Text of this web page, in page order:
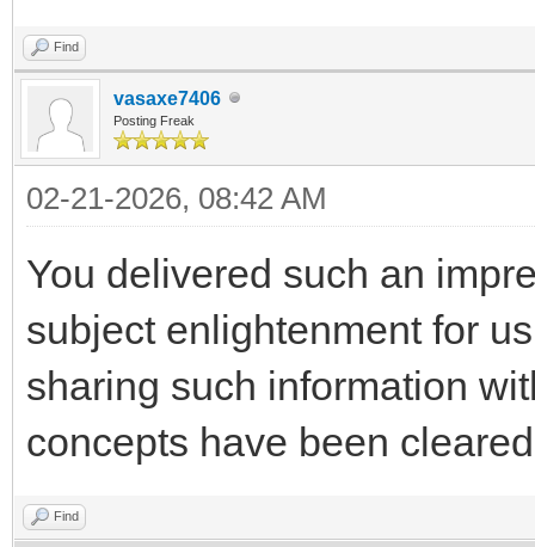
Find
vasaxe7406
Posting Freak
02-21-2026, 08:42 AM
You delivered such an
subject enlightenment for
sharing such information
concepts have been
Find